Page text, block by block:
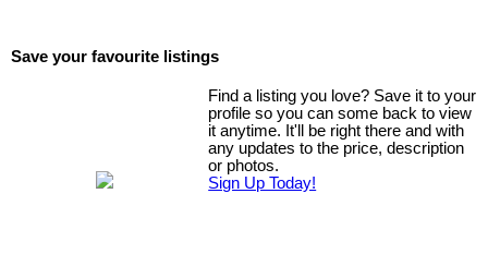
Save your favourite listings
Find a listing you love? Save it to your
profile so you can some back to view
it anytime. It'll be right there and with
any updates to the price, description
or photos.
Sign Up Today!